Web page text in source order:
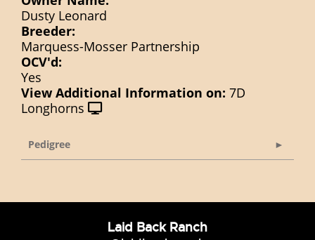
Dusty Leonard
Breeder:
Marquess-Mosser Partnership
OCV'd:
Yes
View Additional Information on: 7D
Longhorns
Pedigree
Laid Back Ranch